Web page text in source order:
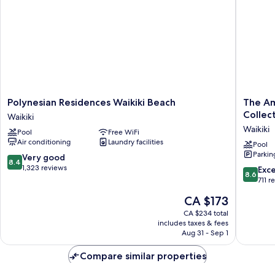
Polynesian
Residences
Waikiki
Beach
Waikiki
Polynesian Residences Waikiki Beach
Waikiki
Pool
Free WiFi
Air conditioning
Laundry facilities
8.4
out
8.4 Very good
1,323 reviews
The
price
is
CA $173
CA $173
CA $234 total
includes taxes & fees
Aug 31 - Sep 1
The
of
Waikiki,
Tapestry
by
The
Waikiki
Pool
8.6
out
8.6
711
Compare similar properties